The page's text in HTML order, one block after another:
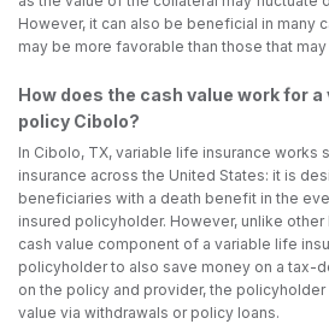
However, it can also be beneficial in many
may be more favorable than those that
How does the cash value work for
policy Cibolo?
In Cibolo, TX, variable life insurance works
insurance across the United States: it is
beneficiaries with a death benefit in the
insured policyholder. However, unlike
cash value component of a variable life
policyholder to also save money on a tax-
on the policy and provider, the
value via withdrawals or policy loans.